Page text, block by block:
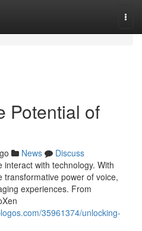
Potential of
News
Discuss
with technology. With
transformative power of voice,
experiences. From
35961374/unlocking-